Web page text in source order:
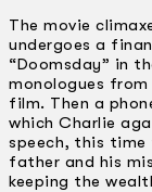
The movie
undergoes a
“Doomsday” in
monologues
film. Then a
which Charlie
speech, this
father and his
keeping the